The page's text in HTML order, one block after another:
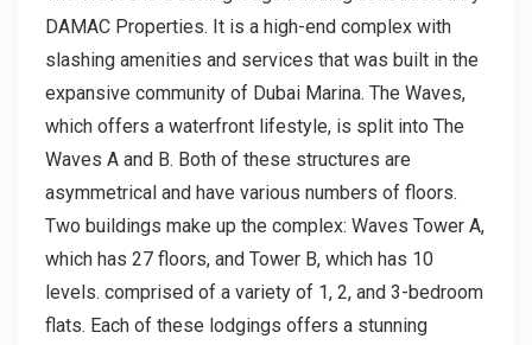
DAMAC Properties. It is a high-end complex with
slashing amenities and services that was built in the
expansive community of Dubai Marina. The Waves,
which offers a waterfront lifestyle, is split into The
Waves A and B. Both of these structures are
asymmetrical and have various numbers of floors.
Two buildings make up the complex: Waves Tower A,
which has 27 floors, and Tower B, which has 10
levels. comprised of a variety of 1, 2, and 3-bedroom
flats. Each of these lodgings offers a stunning